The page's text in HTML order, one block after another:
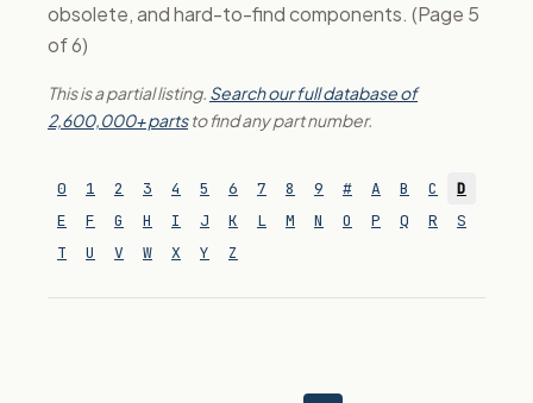
obsolete, and hard-to-find components. (Page 5
of 6)
This is a partial listing. Search our full database of
2,600,000+ partsto find any part number.
0 1 2 3 4 5 6 7 8 9 # A B C
D
E
F G H I J K L M N O P Q R
S
T
U V W X Y Z